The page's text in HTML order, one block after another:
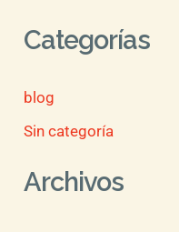
Categorías
blog
Sin categoría
Archivos